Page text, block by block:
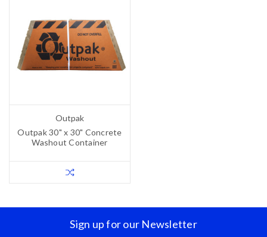
Outpak
Outpak 30" x 30" Concrete
Washout Container
Sign up for our Newsletter